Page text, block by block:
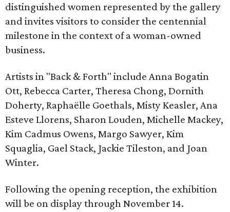
distinguished women represented by the gallery
and invites visitors to consider the centennial
milestone in the context of a woman-owned
business.
Artists in "Back & Forth" include Anna Bogatin
Ott, Rebecca Carter, Theresa Chong, Dornith
Doherty, Raphaëlle Goethals, Misty Keasler, Ana
Esteve Llorens, Sharon Louden, Michelle Mackey,
Kim Cadmus Owens, Margo Sawyer, Kim
Squaglia, Gael Stack, Jackie Tileston, and Joan
Winter.
Following the opening reception, the exhibition
will be on display through November 14.